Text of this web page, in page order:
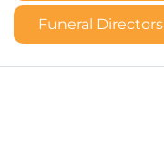
Funeral Directors